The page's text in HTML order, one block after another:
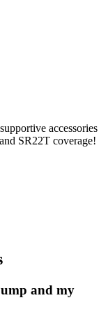
accessories
SR22T coverage!
and my